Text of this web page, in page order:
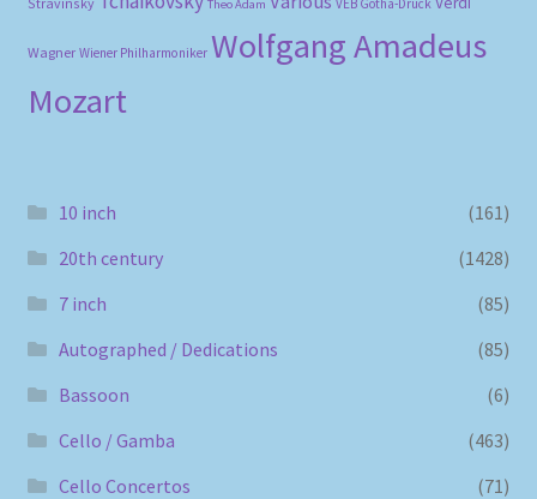
Theo Adam
Wagner Wiener Philharmoniker Wolfgang Amadeus
Mozart
10 inch
(161)
20th century
(1428)
7 inch
(85)
Autographed / Dedications
(85)
Bassoon
(6)
Cello / Gamba
(463)
Cello Concertos
(71)